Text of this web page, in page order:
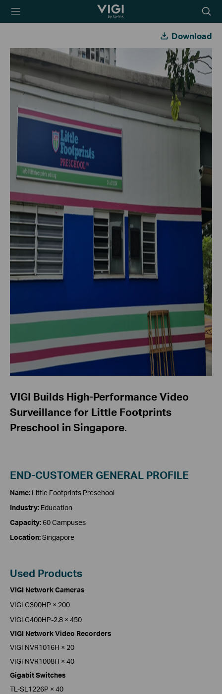
TP-Link, Reliably
icon
Download
VIGI Builds High-Performance Video
Surveillance for Little Footprints
Preschool in Singapore.
END-CUSTOMER GENERAL PROFILE
Name: Little Footprints Preschool
Industry: Education
Capacity: 60 Campuses
Location:Singapore
Used Products
VIGI Network Cameras
VIGI C300HP × 200
VIGI C400HP-2.8 × 450
VIGI Network Video Recorders
VIGI NVR1016H × 20
VIGI NVR1008H × 40
Gigabit Switches
TL-SL1226P × 40